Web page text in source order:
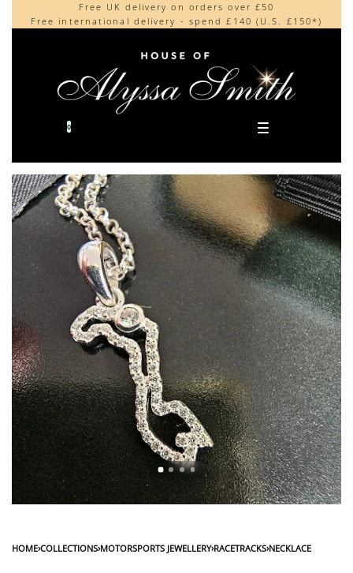
Free UK delivery on orders over £50
Free international delivery - spend £140 (U.S. £150*)
Beautifully made in the UK
Cherished by our collectors around the world
0
HOME›COLLECTIONS›MOTORSPORTS JEWELLERY›RACETRACKS›NECKLACE